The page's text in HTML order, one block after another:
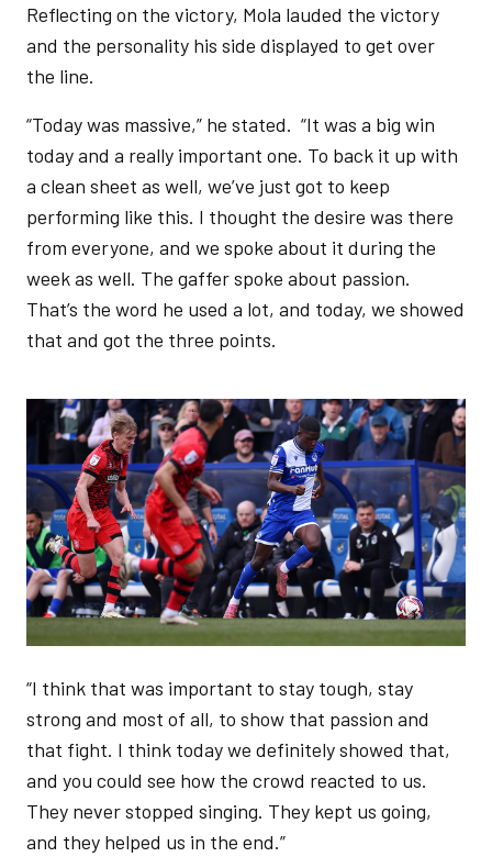
Reflecting on the victory, Mola lauded the victory
and the personality his side displayed to get over
the line.
“Today was massive,” he stated. “It was a big win
today and a really important one. To back it up with
a clean sheet as well, we’ve just got to keep
performing like this. I thought the desire was there
from everyone, and we spoke about it during the
week as well. The gaffer spoke about passion.
That’s the word he used a lot, and today, we showed
that and got the three points.
Image
“I think that was important to stay tough, stay
strong and most of all, to show that passion and
that fight. I think today we definitely showed that,
and you could see how the crowd reacted to us.
They never stopped singing. They kept us going,
and they helped us in the end.”